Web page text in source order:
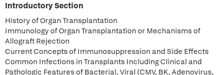
Introductory Section
History of Organ Transplantation
Immunology of Organ Transplantation or Mechanisms of
Allograft Rejection
Current Concepts of Immunosuppression and Side Effects
Common Infections in Transplants Including Clinical and
Pathologic Features of Bacterial, Viral (CMV, BK, Adenovirus,